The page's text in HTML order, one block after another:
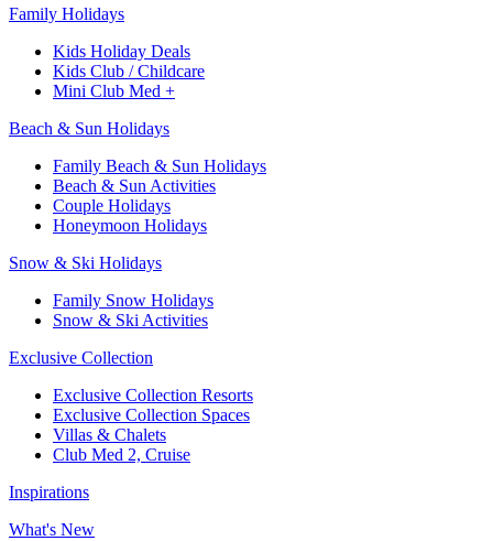
Family Holidays​
Kids Holiday Deals​
Kids Club / Childcare​
Mini Club Med +​
Beach & Sun Holidays
Family Beach & Sun Holidays​
​Beach & Sun Activities​
Couple Holidays
Honeymoon Holidays
Snow & Ski Holidays​
Family Snow Holidays​
​Snow & Ski Activities​
Exclusive Collection
Exclusive Collection Resorts
Exclusive Collection Spaces
Villas & Chalets
Club Med 2, Cruise
Inspirations
What's New